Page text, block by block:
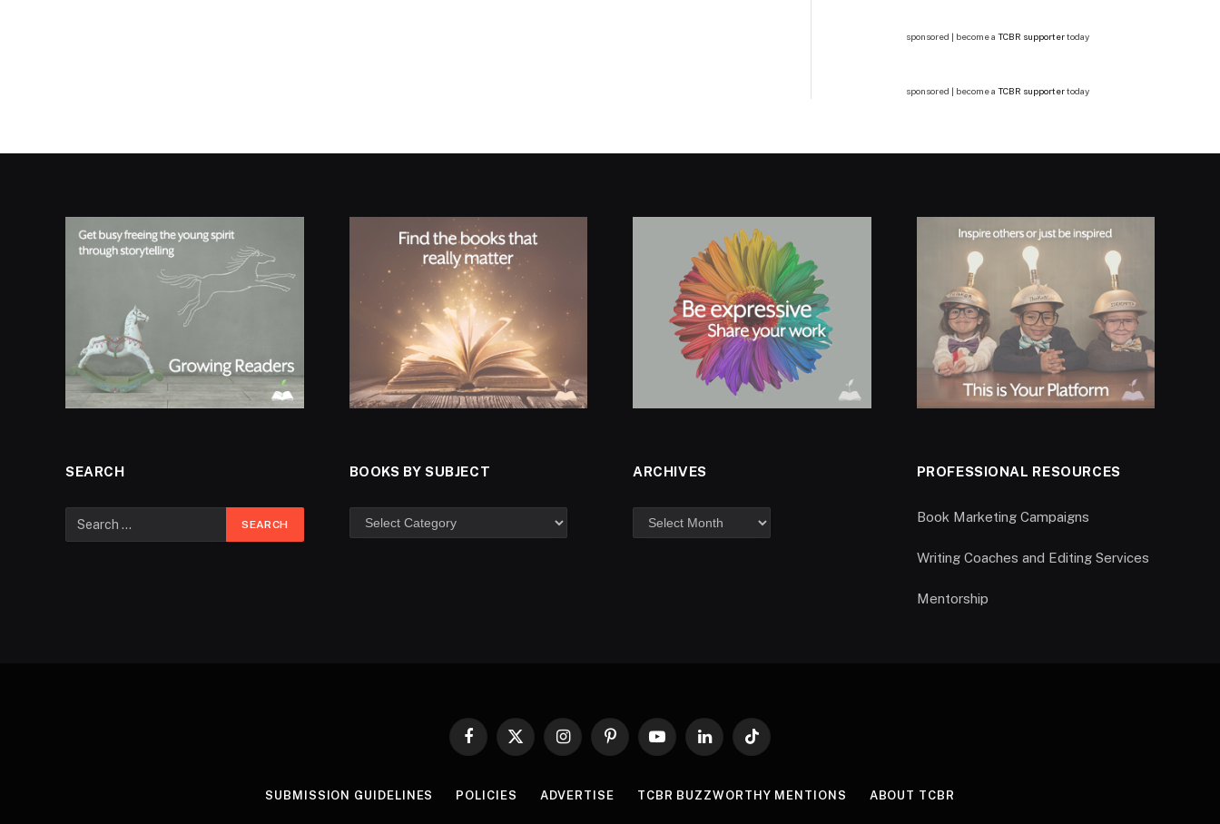
sponsored | become a TCBR supportertoday
sponsored | become a TCBR supportertoday
SEARCH BOOKS BY SUBJECT ARCHIVES PROFESSIONAL RESOURCES
Book Marketing Campaigns
Writing Coaches and Editing Services
Mentorship
Facebook
X
InstagramPinterestYouTubeLinkedInTikTok
SUBMISSION GUIDELINES POLICIES ADVERTISE TCBR BUZZWORTHY MENTIONS ABOUT TCBR